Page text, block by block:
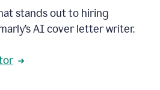
stands out to hiring
AI cover letter writer.